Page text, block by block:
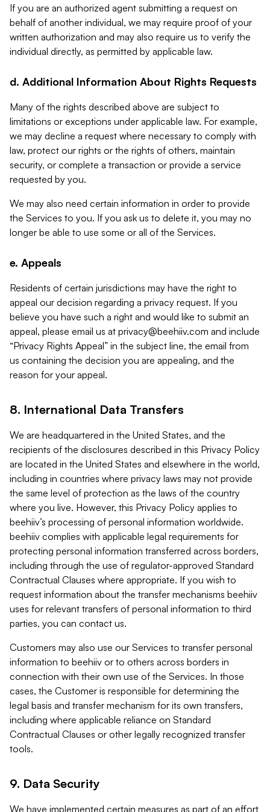
If you are an authorized agent submitting a request on
behalf of another individual, we may require proof of your
written authorization and may also require us to verify the
individual directly, as permitted by applicable law.
d. Additional Information About Rights Requests
Many of the rights described above are subject to
limitations or exceptions under applicable law. For example,
we may decline a request where necessary to comply with
law, protect our rights or the rights of others, maintain
security, or complete a transaction or provide a service
requested by you.
We may also need certain information in order to provide
the Services to you. If you ask us to delete it, you may no
longer be able to use some or all of the Services.
e. Appeals
Residents of certain jurisdictions may have the right to
appeal our decision regarding a privacy request. If you
believe you have such a right and would like to submit an
appeal, please email us at privacy@beehiiv.com and include
“Privacy Rights Appeal” in the subject line, the email from
us containing the decision you are appealing, and the
reason for your appeal.
8. International Data Transfers
We are headquartered in the United States, and the
recipients of the disclosures described in this Privacy Policy
are located in the United States and elsewhere in the world,
including in countries where privacy laws may not provide
the same level of protection as the laws of the country
where you live. However, this Privacy Policy applies to
beehiiv’s processing of personal information worldwide.
beehiiv complies with applicable legal requirements for
protecting personal information transferred across borders,
including through the use of regulator-approved Standard
Contractual Clauses where appropriate. If you wish to
request information about the transfer mechanisms beehiiv
uses for relevant transfers of personal information to third
parties, you can contact us.
Customers may also use our Services to transfer personal
information to beehiiv or to others across borders in
connection with their own use of the Services. In those
cases, the Customer is responsible for determining the
legal basis and transfer mechanism for its own transfers,
including where applicable reliance on Standard
Contractual Clauses or other legally recognized transfer
tools.
9. Data Security
We have implemented certain measures as part of an effort